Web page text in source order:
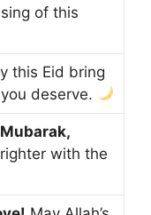
of this
this Eid bring
deserve.
with the